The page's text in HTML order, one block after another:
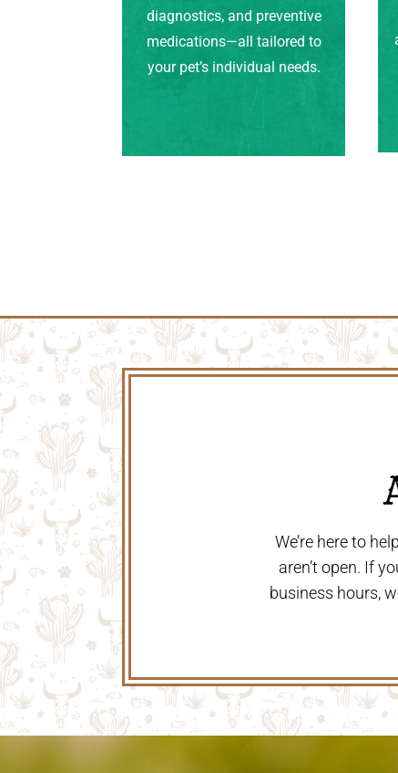
diagnostics, and preventive
medications—all tailored to
your pet’s individual needs.
We’re here to
aren’t open. If
business hours,